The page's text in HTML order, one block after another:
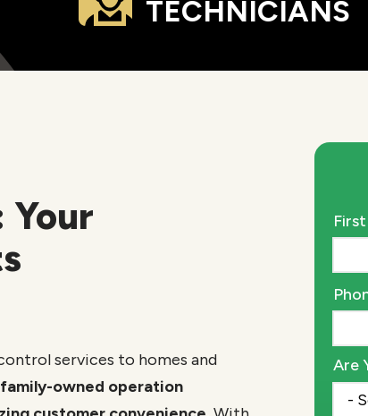
TECHNICIANS
services to homes and
owned operation
Info
Are